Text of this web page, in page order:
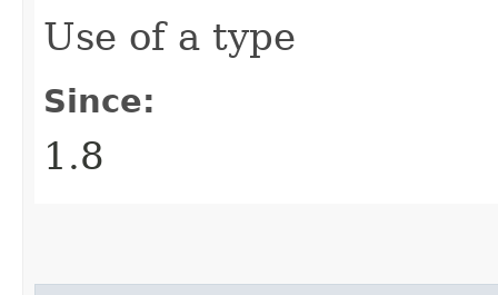
Use of a type
Since:
1.8